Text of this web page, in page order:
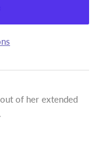
of her extended